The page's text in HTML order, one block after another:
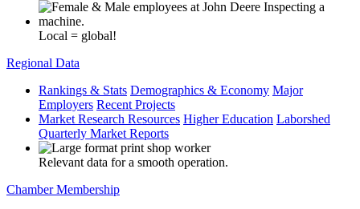
Local = global!
Regional Data
Rankings & Stats Demographics & Economy Major
Employers Recent Projects
Market Research Resources Higher Education Laborshed
Quarterly Market Reports
Relevant data for a smooth operation.
Chamber Membership